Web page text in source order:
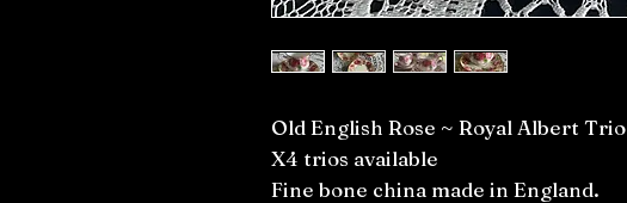
Old English Rose ~ Royal Albert Trio
X4 trios available
Fine bone china made in England.